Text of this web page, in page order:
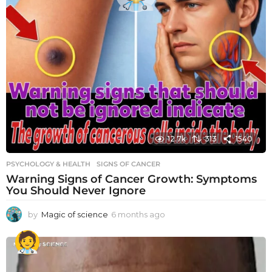
12.7k 313 1540
PSYCHOLOGY & HEALTH SIGNS OF CANCER
Warning Signs of Cancer Growth: Symptoms
You Should Never Ignore
by Magic of science 6 months ago
o